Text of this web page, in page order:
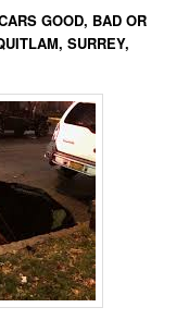
GOOD, BAD OR
SURREY,